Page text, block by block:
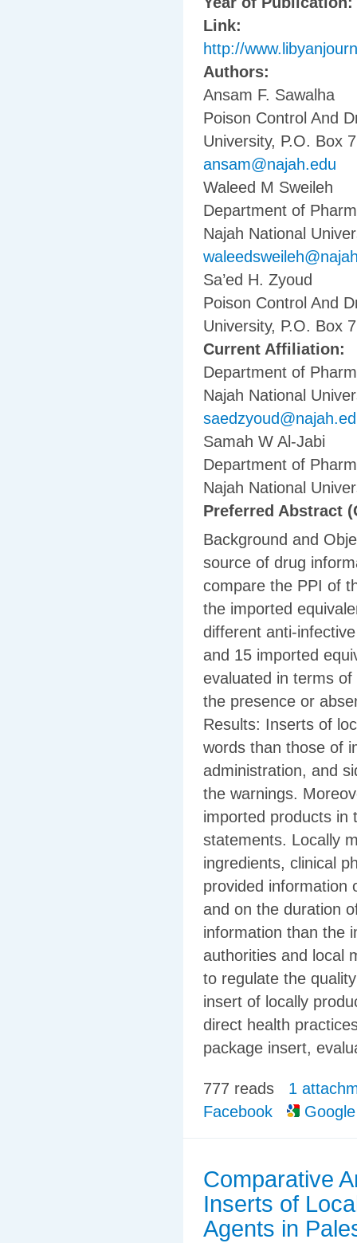
Link:
http://
Authors:
Ansam F. Sawalha
Poison Control And
University, P.O. Box
ansam@najah.edu
Waleed M Sweileh
Department of
Najah National
Sa’ed H. Zyoud
Poison Control And
University, P.O. Box
Current Affiliation:
Department of
Najah National
Samah W Al-Jabi
Department of
Najah National
Preferred Abstract
Background and
source of drug
compare the PPI of
the imported
different anti-
and 15 imported
evaluated in terms
the presence or
Results: Inserts of
words than those of
administration, and
the warnings.
imported products in
statements. Locally
ingredients, clinical
provided information
and on the duration
information than the
authorities and local
to regulate the
insert of locally
direct health
package insert,
777 reads
1
Facebook
Google
Comparative
Inserts of
Agents in